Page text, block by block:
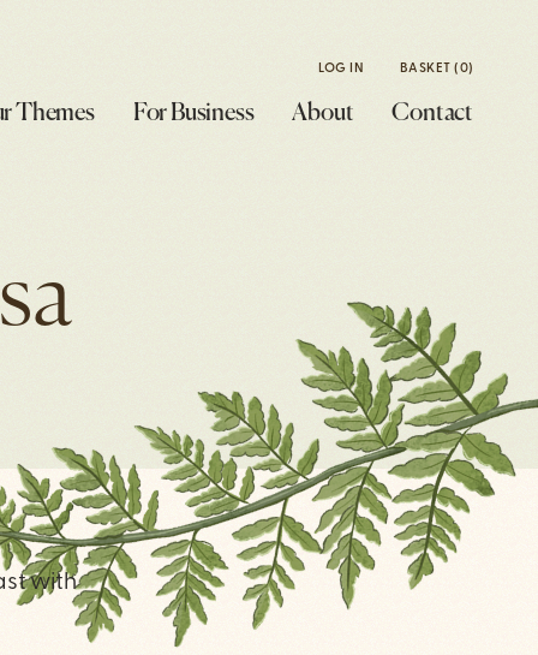
LOG IN BASKET (0)
Themes For Business About Contact
with